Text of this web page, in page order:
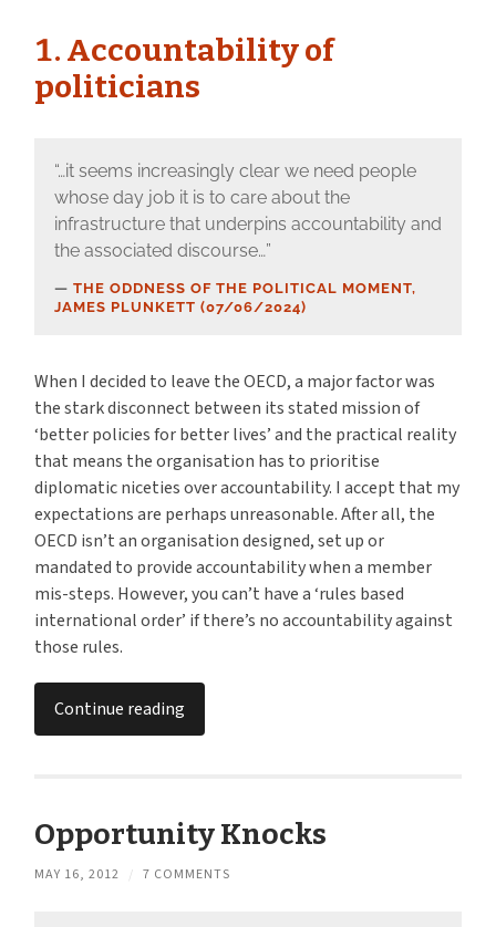
1. Accountability of
politicians
“…it seems increasingly clear we need people
whose day job it is to care about the
infrastructure that underpins accountability and
the associated discourse…”
THE ODDNESS OF THE POLITICAL MOMENT,
JAMES PLUNKETT (07/06/2024)
When I decided to leave the OECD, a major factor was
the stark disconnect between its stated mission of
‘better policies for better lives’ and the practical reality
that means the organisation has to prioritise
diplomatic niceties over accountability. I accept that my
expectations are perhaps unreasonable. After all, the
OECD isn’t an organisation designed, set up or
mandated to provide accountability when a member
mis-steps. However, you can’t have a ‘rules based
international order’ if there’s no accountability against
those rules.
Continue reading
Opportunity Knocks
MAY 16, 2012 / 7 COMMENTS